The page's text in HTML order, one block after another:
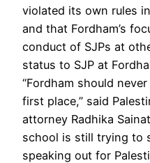
violated its own rules
and that Fordham’s
conduct of SJPs at
status to SJP at
“Fordham should
first place,” said
attorney Radhika
school is still trying to
speaking out for